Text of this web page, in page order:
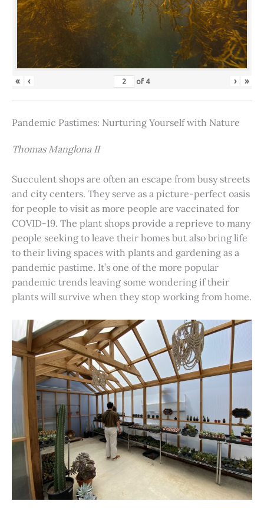
« ‹ of 4 › »
Pandemic Pastimes: Nurturing Yourself with Nature
Thomas Manglona II
Succulent shops are often an escape from busy streets
and city centers. They serve as a picture-perfect oasis
for people to visit as more people are vaccinated for
COVID-19. The plant shops provide a reprieve to many
people seeking to leave their homes but also bring life
to their living spaces with plants and gardening as a
pandemic pastime. It’s one of the more popular
pandemic trends leaving some wondering if their
plants will survive when they stop working from home.